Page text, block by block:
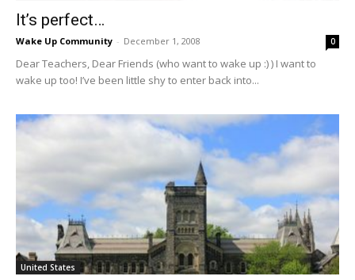
It’s perfect…
Wake Up Community - December 1, 2008 0
Dear Teachers, Dear Friends (who want to wake up :) ) I want to
wake up too! I’ve been little shy to enter back into...
United States